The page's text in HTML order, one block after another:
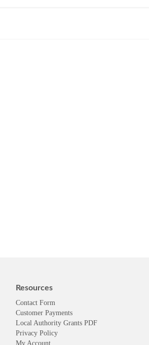
Resources
Contact Form
Customer Payments
Local Authority Grants PDF
Privacy Policy
My Account